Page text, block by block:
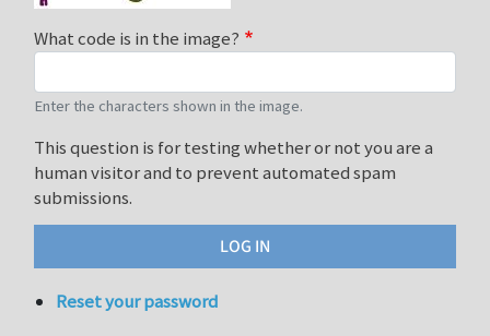
What code is in the image?
Enter the characters shown in the image.
This question is for testing whether or not you are a
human visitor and to prevent automated spam
submissions.
Reset your password